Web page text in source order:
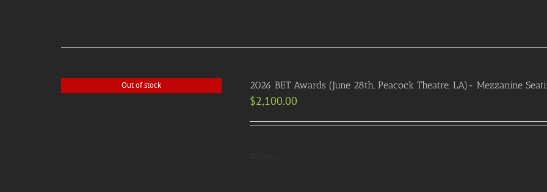
Out of stock 2026 BET Awards (June 28th, Peacock Theatre, LA)- Mezzanine
$2,100.00